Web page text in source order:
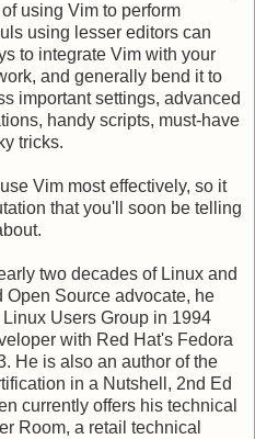
using Vim to perform
using lesser editors can
to integrate Vim with your
and generally bend it to
important settings, advanced
handy scripts, must-have
tricks.
Vim most effectively, so it
that you'll soon be telling
two decades of Linux and
Open Source advocate, he
Users Group in 1994
with Red Hat's Fedora
He is also an author of the
in a Nutshell, 2nd Ed
currently offers his technical
Room, a retail technical